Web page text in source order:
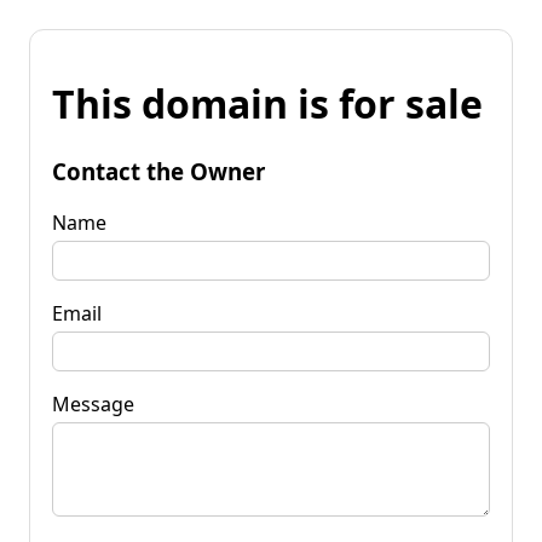
This domain is for sale
Contact the Owner
Name
Email
Message